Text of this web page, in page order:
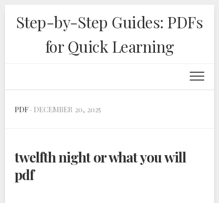
contentStep-by-Step Guides: PDFs
for Quick Learning
PDF · DECEMBER 20, 2025
twelfth night or what you will
pdf